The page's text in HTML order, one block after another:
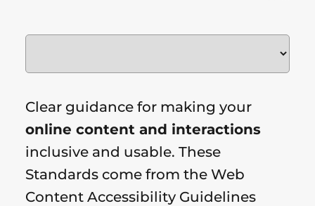
Clear guidance for making your
online content and interactions
inclusive and usable. These
Standards come from the Web
Content Accessibility Guidelines